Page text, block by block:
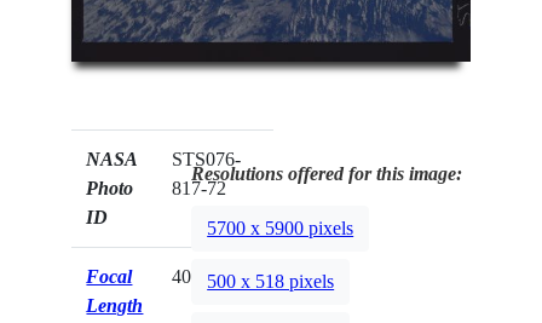
NASA
Photo
ID
STS076-
817-72
Focal
Length
40mm
Resolutions offered for this image:
5700 x 5900 pixels
500 x 518 pixels